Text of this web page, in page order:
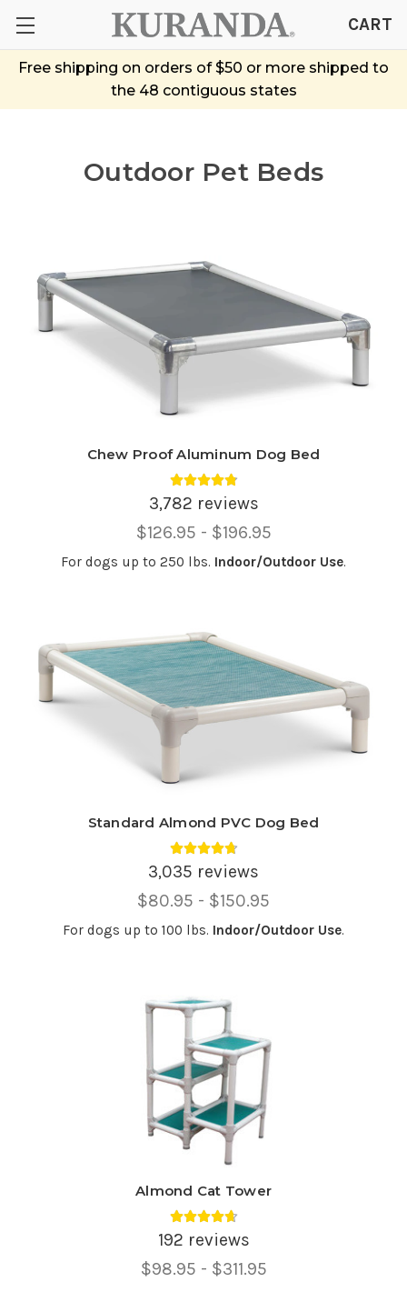
Free shipping on orders of $50 or more shipped to
the 48 contiguous states
CART
Outdoor Pet Beds
Chew Proof Aluminum Dog Bed
Average rating 4.81 out of 5.
3,782 reviews
Price
Range,
$126.95 - $196.95
For dogs up to 250 lbs. Indoor/Outdoor Use.
Standard Almond PVC Dog Bed
Average rating 4.75 out of 5.
3,035 reviews
Price
Range,
$80.95 - $150.95
For dogs up to 100 lbs. Indoor/Outdoor Use.
Almond Cat Tower
Average rating 4.69 out of 5.
192 reviews
Price
$98.95 - $311.95